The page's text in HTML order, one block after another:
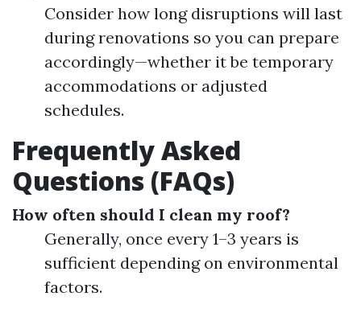
Consider how long disruptions will last
during renovations so you can prepare
accordingly—whether it be temporary
accommodations or adjusted
schedules.
Frequently Asked
Questions (FAQs)
How often should I clean my roof?
Generally, once every 1–3 years is
sufficient depending on environmental
factors.